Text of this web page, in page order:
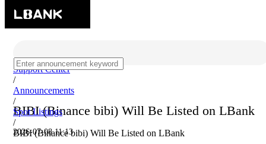
Support Center
/
Announcements
/
Spot Listings
/
BIBI (Binance bibi) Will Be Listed on LBank
BIBI (Binance bibi) Will Be Listed on LBank
2026-07-08 11:13